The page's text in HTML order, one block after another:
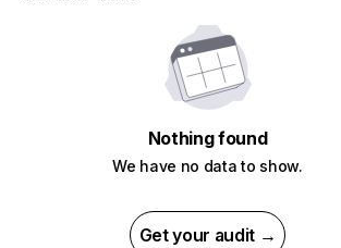
Nothing found
We have no data to show.
Get your audit →